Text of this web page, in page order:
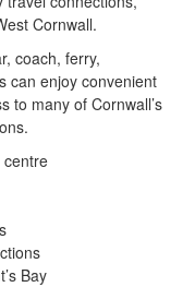
Cornwall.
coach, ferry,
can enjoy convenient
to many of Cornwall’s
centre
Bay